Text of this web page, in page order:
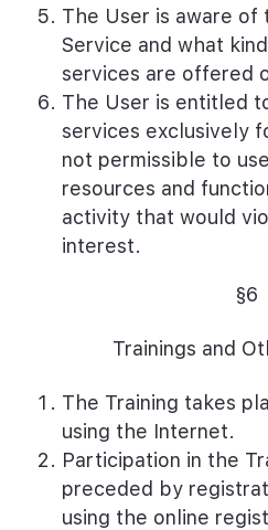
The User is aware
Service and what
services are offered
The User is entitled
services exclusively
not permissible to
resources and
activity that would
interest.
§6
Trainings and
The Training takes
using the Internet.
Participation in the
preceded by
using the online